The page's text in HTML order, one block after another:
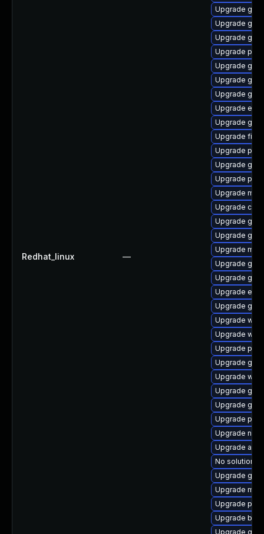
Redhat_linux —
Upgrade
Upgrade
Upgrade
Upgrade
Upgrade
Upgrade
Upgrade
Upgrade
Upgrade
Upgrade
Upgrade
Upgrade
Upgrade
Upgrade
Upgrade
Upgrade
Upgrade
Upgrade
Upgrade
Upgrade
Upgrade
Upgrade
Upgrade
Upgrade
Upgrade
Upgrade
Upgrade
Upgrade gdm
Upgrade
Upgrade
Upgrade
Upgrade
No solution
Upgrade
Upgrade
Upgrade
Upgrade
Upgrade